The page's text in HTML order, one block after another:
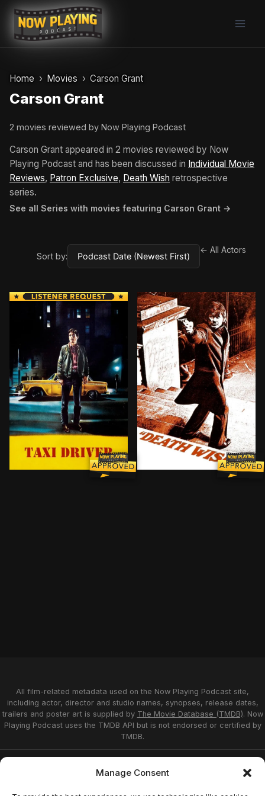
Manage Consent
Skip
content
Home Movies Carson Grant
Carson Grant
2 movies reviewed by Now Playing Podcast
Carson Grant appeared in 2 movies reviewed by Now
Playing Podcast and has been discussed in Individual Movie
Reviews, Patron Exclusive, Death Wish retrospective
series.
See all Series with movies featuring Carson Grant →
Sort by:
← All Actors
Suffering from insomnia, disturbed loner Travis
After his wife is
All film-related metadata used on the Now Playing Podcast site,
including actor, director and studio names, synopses, release dates,
trailers and poster art is supplied by The Movie Database (TMDB). Now
Playing Podcast uses the TMDB API but is not endorsed or certified by
TMDB.
Affiliate Disclosure
Terms of Service
Disclaimer
Home